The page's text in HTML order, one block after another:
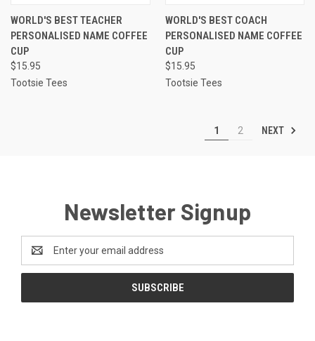
WORLD'S BEST TEACHER
PERSONALISED NAME COFFEE
CUP
$15.95
Tootsie Tees
WORLD'S BEST COACH
PERSONALISED NAME COFFEE
CUP
$15.95
Tootsie Tees
1 2 NEXT
Newsletter Signup
Address